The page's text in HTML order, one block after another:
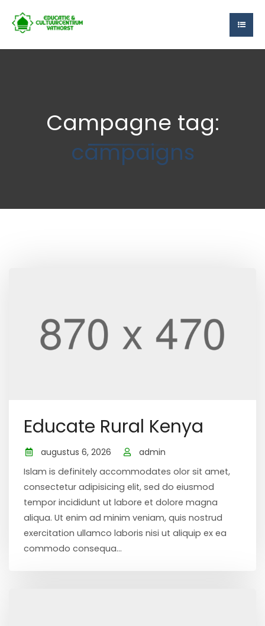
Campagne tag:
campaigns
Educate Rural Kenya
augustus 6, 2026
admin
Islam is definitely accommodates olor sit amet,
consectetur adipisicing elit, sed do eiusmod
tempor incididunt ut labore et dolore magna
aliqua. Ut enim ad minim veniam, quis nostrud
exercitation ullamco laboris nisi ut aliquip ex ea
commodo consequa...